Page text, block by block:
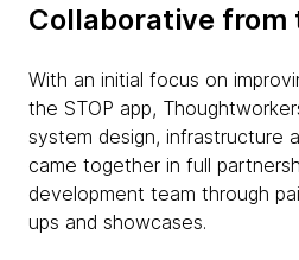
Collaborative
With an initial focus on
the STOP app,
system design, infrastructure
came together in full
development team through
ups and showcases.